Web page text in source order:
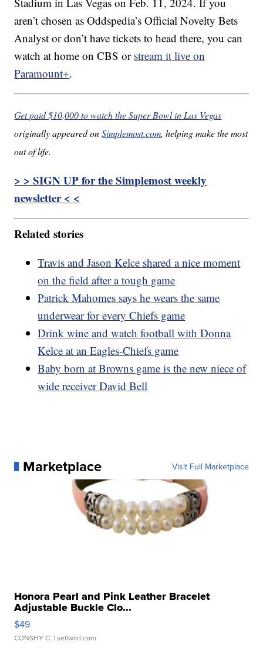
aren’t chosen as Oddspedia’s Official Novelty Bets
Analyst or don’t have tickets to head there, you can
watch at home on CBS or stream it live on
Paramount+.
Get paid $10,000 to watch the Super Bowl in Las Vegas
originally appeared onSimplemost.com, helping make the most
out of life.
> > SIGN UP for the Simplemost weekly
newsletter < <
Related stories
Travis and Jason Kelce shared a nice moment
on the field after a tough game
Patrick Mahomes says he wears the same
underwear for every Chiefs game
Drink wine and watch football with Donna
Kelce at an Eagles-Chiefs game
Baby born at Browns game is the new niece of
wide receiver David Bell
Marketplace Visit Full Marketplace
Honora Pearl and Pink Leather Bracelet
Adjustable Buckle Clo...
$49
CONSHY C. | sellwild.com